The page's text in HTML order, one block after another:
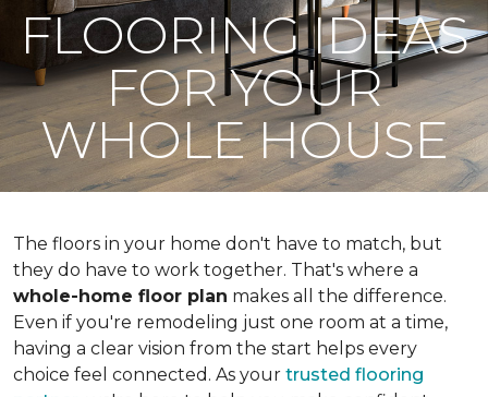
FLOORING IDEAS
FOR YOUR
WHOLE HOUSE
The floors in your home don't have to match, but
they do have to work together. That's where a
whole-home floor plan makes all the difference.
Even if you're remodeling just one room at a time,
having a clear vision from the start helps every
choice feel connected. As your trusted flooring